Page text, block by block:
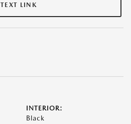
TEXT LINK
INTERIOR:
Black